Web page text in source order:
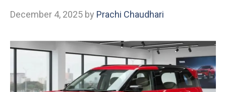
December 4, 2025 by Prachi Chaudhari